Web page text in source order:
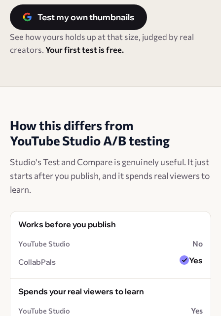
Test my own thumbnails
See how yours holds up at that size, judged by real
creators. Your first test is free.
How this differs from
YouTube Studio A/B testing
Studio's Test and Compare is genuinely useful. It just
starts after you publish, and it spends real viewers to
learn.
Works before you publish
No
Yes
Spends your real viewers to learn
Yes